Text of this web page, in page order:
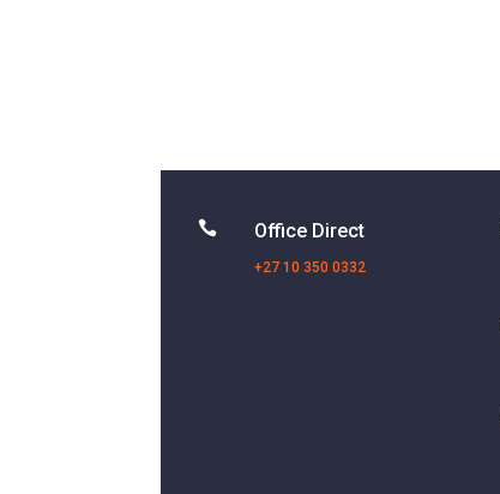
 Office Direct
+27 10 350 0332